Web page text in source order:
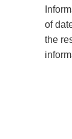
of
the